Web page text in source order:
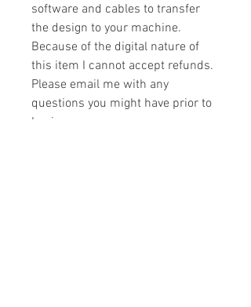
software and cables to transfer
the design to your machine.
Because of the digital nature of
this item I cannot accept refunds.
Please email me with any
questions you might have prior to
buying.